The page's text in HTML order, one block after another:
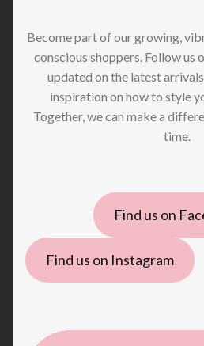
Become part of our growing,
conscious shoppers. Follow us
updated on the latest
inspiration on how to style
Together, we can make a
time.
Find us on
Find us on Instagram